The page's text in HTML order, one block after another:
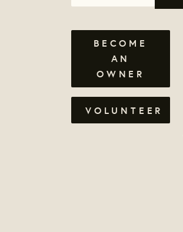
BECOME
AN
OWNER
VOLUNTEER